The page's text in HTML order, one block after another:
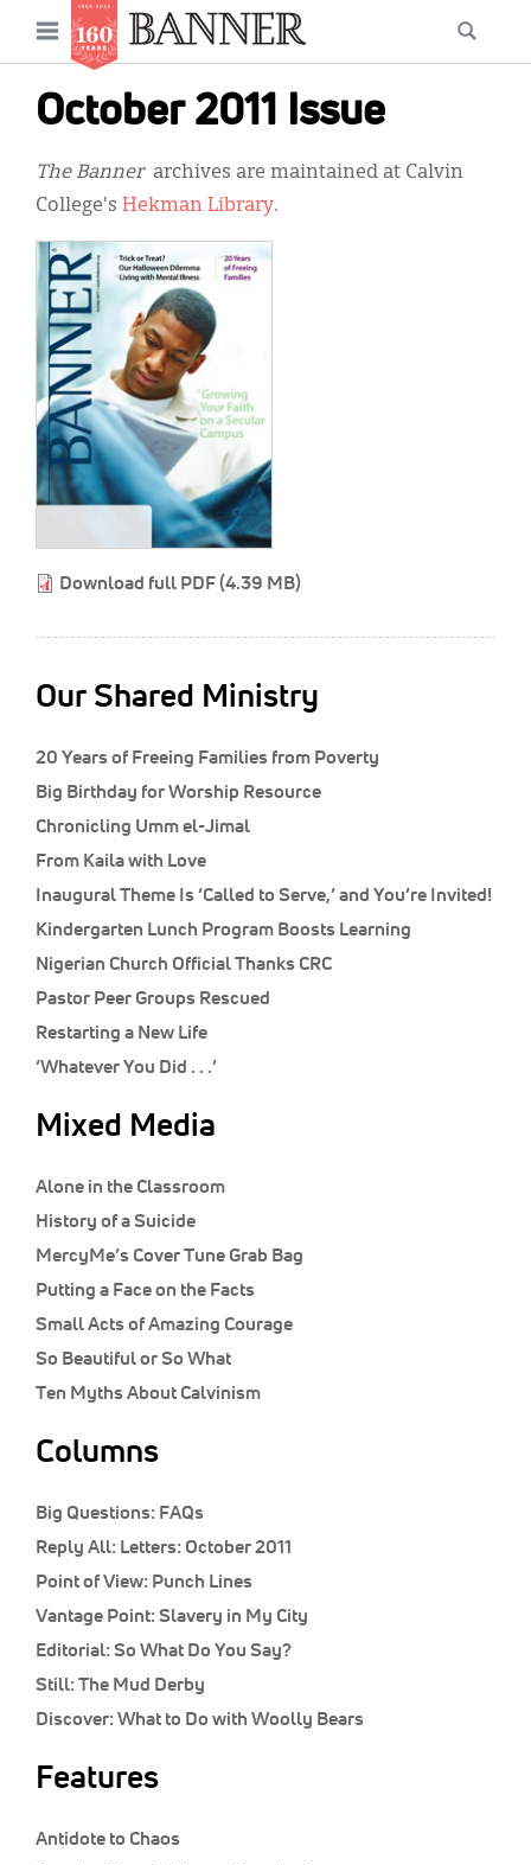
content
Open
menu
October 2011 Issue
The Bannerarchives are maintained at Calvin
College's Hekman Library.
Download full PDF (4.39 MB)
Our Shared Ministry
20 Years of Freeing Families from Poverty
Big Birthday for Worship Resource
Chronicling Umm el-Jimal
From Kaila with Love
Inaugural Theme Is ‘Called to Serve,’ and You’re Invited!
Kindergarten Lunch Program Boosts Learning
Nigerian Church Official Thanks CRC
Pastor Peer Groups Rescued
Restarting a New Life
‘Whatever You Did . . .’
Mixed Media
Alone in the Classroom
History of a Suicide
MercyMe’s Cover Tune Grab Bag
Putting a Face on the Facts
Small Acts of Amazing Courage
So Beautiful or So What
Ten Myths About Calvinism
Columns
Big Questions: FAQs
Reply All: Letters: October 2011
Point of View: Punch Lines
Vantage Point:Slavery in My City
Editorial:So What Do You Say?
Still:The Mud Derby
Discover:What to Do with Woolly Bears
Features
Antidote to Chaos
Main
navigation
News
Features
Columns
As I Was Saying
Our Shared Ministry
Extras
Secondary
Menu
Get Your Banner
Resources
Donate
Display Ads
About
한국어